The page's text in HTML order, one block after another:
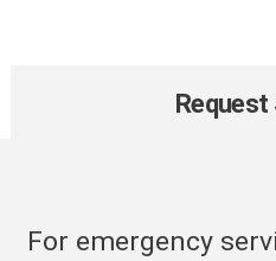
Request
For emergency